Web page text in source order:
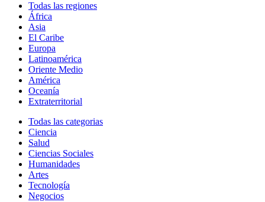
Todas las regiones
África
Asia
El Caribe
Europa
Latinoamérica
Oriente Medio
América
Oceanía
Extraterritorial
Todas las categorias
Ciencia
Salud
Ciencias Sociales
Humanidades
Artes
Tecnología
Negocios